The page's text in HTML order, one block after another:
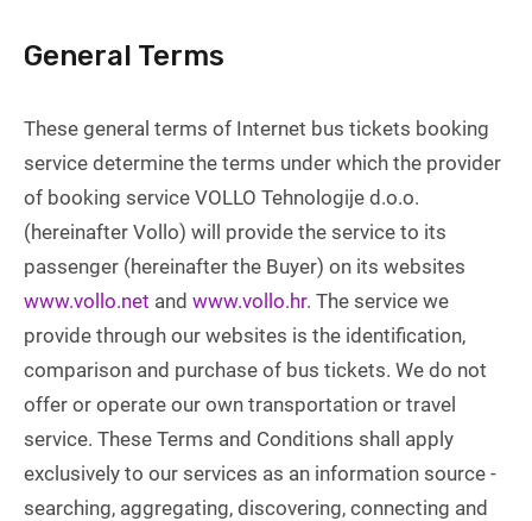
General Terms
These general terms of Internet bus tickets booking
service determine the terms under which the provider
of booking service VOLLO Tehnologije d.o.o.
(hereinafter Vollo) will provide the service to its
passenger (hereinafter the Buyer) on its websites
www.vollo.net and www.vollo.hr. The service we
provide through our websites is the identification,
comparison and purchase of bus tickets. We do not
offer or operate our own transportation or travel
service. These Terms and Conditions shall apply
exclusively to our services as an information source -
searching, aggregating, discovering, connecting and